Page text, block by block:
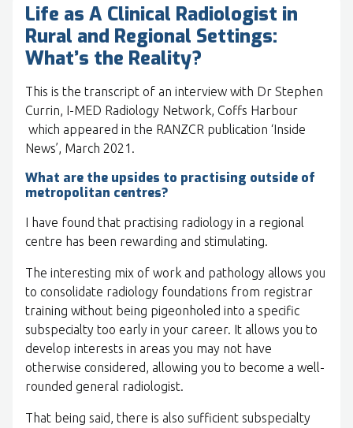
Life as A Clinical Radiologist in
Rural and Regional Settings:
What’s the Reality?
This is the transcript of an interview with Dr Stephen
Currin, I-MED Radiology Network, Coffs Harbour
which appeared in the RANZCR publication ‘Inside
News’, March 2021.
What are the upsides to practising outside of
metropolitan centres?
I have found that practising radiology in a regional
centre has been rewarding and stimulating.
The interesting mix of work and pathology allows you
to consolidate radiology foundations from registrar
training without being pigeonholed into a specific
subspecialty too early in your career. It allows you to
develop interests in areas you may not have
otherwise considered, allowing you to become a well-
rounded general radiologist.
That being said, there is also sufficient subspecialty